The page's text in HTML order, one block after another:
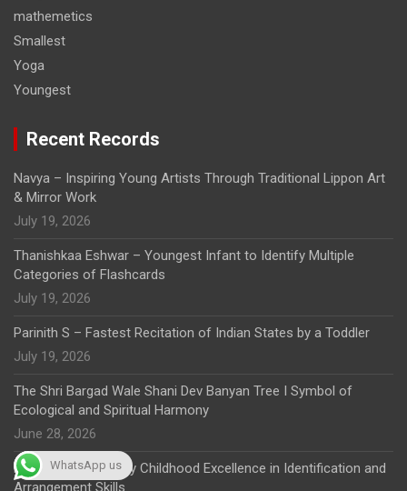
mathemetics
Smallest
Yoga
Youngest
Recent Records
Navya – Inspiring Young Artists Through Traditional Lippon Art
& Mirror Work
July 19, 2026
Thanishkaa Eshwar – Youngest Infant to Identify Multiple
Categories of Flashcards
July 19, 2026
Parinith S – Fastest Recitation of Indian States by a Toddler
July 19, 2026
The Shri Bargad Wale Shani Dev Banyan Tree I Symbol of
Ecological and Spiritual Harmony
June 28, 2026
K. Aaradhana – Early Childhood Excellence in Identification and
Arrangement Skills
WhatsApp us